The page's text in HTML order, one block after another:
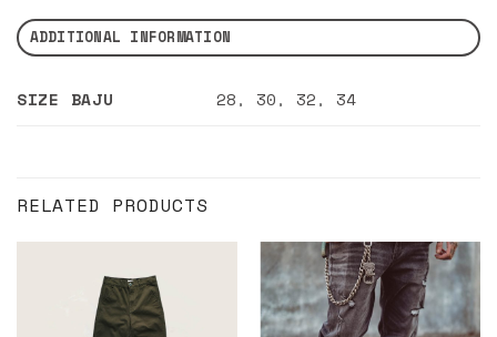
ADDITIONAL INFORMATION
SIZE BAJU 28,30,32,34
RELATED PRODUCTS